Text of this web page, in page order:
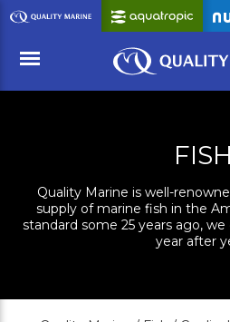
Skip
to
Content
FISH
Quality Marine is well-
supply of marine fish in the
standard some 25 years ago,
year after